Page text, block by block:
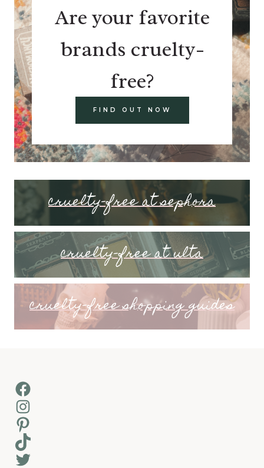
Are your favorite
brands cruelty-
free?
FIND OUT NOW
cruelty-free at sephora
cruelty-free at ulta
cruelty-free shopping guides
Facebook
Instagram
Pinterest
TikTok
Twitter